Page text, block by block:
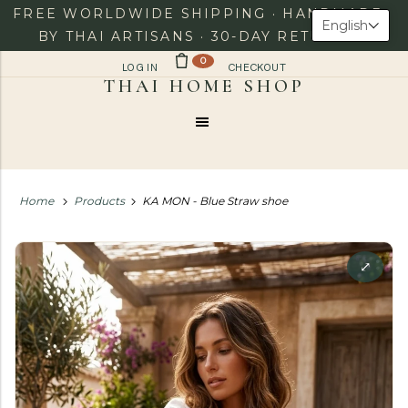
FREE WORLDWIDE SHIPPING · HANDMADE
BY THAI ARTISANS · 30-DAY RETURNS
LOG IN 0 CHECKOUT
Home Products KA MON - Blue Straw shoe
⤢
English